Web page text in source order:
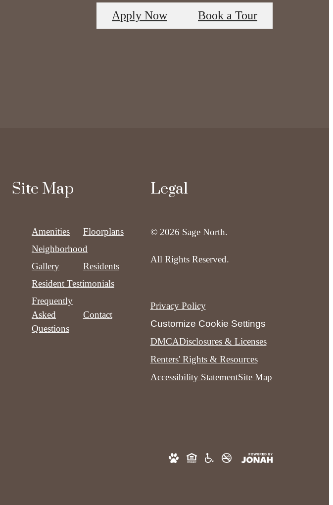
Apply Now Book a Tour
Site Map
Amenities
Floorplans
Neighborhood
Gallery
Residents
Resident Testimonials
Frequently
Asked
Questions
Contact
Legal
© 2026 Sage North.
All Rights Reserved.
Privacy Policy
Customize Cookie Settings
DMCADisclosures & Licenses
Renters' Rights & Resources
Accessibility StatementSite Map